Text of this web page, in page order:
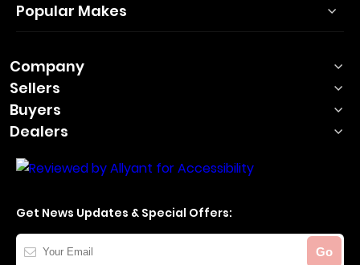
Popular Makes
Company
Sellers
Buyers
Dealers
Get News Updates & Special Offers:
Your
Email
Go